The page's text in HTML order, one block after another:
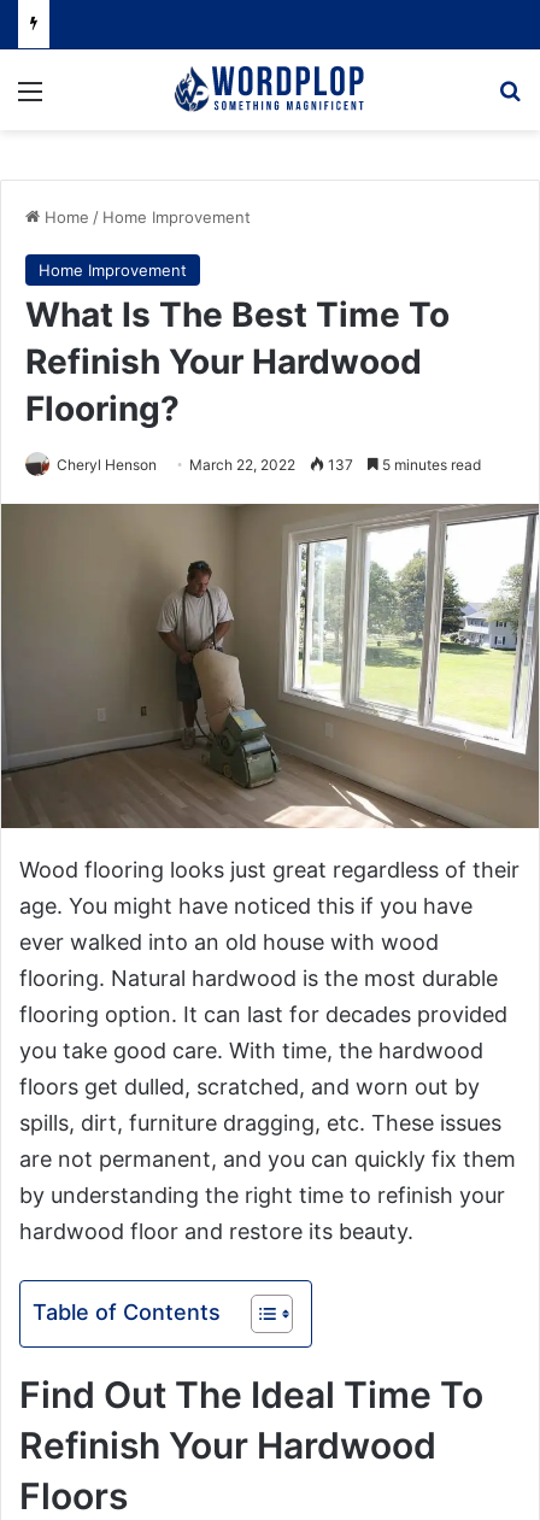
Menu
Home / Home Improvement
Home Improvement
What Is The Best Time To
Refinish Your Hardwood
Flooring?
Cheryl Henson March 22, 2022 137 5 minutes read
Wood flooring looks just great regardless of their
age. You might have noticed this if you have
ever walked into an old house with wood
flooring. Natural hardwood is the most durable
flooring option. It can last for decades provided
you take good care. With time, the hardwood
floors get dulled, scratched, and worn out by
spills, dirt, furniture dragging, etc. These issues
are not permanent, and you can quickly fix them
by understanding the right time to refinish your
hardwood floor and restore its beauty.
Table of Contents
Find Out The Ideal Time To
Refinish Your Hardwood
Floors